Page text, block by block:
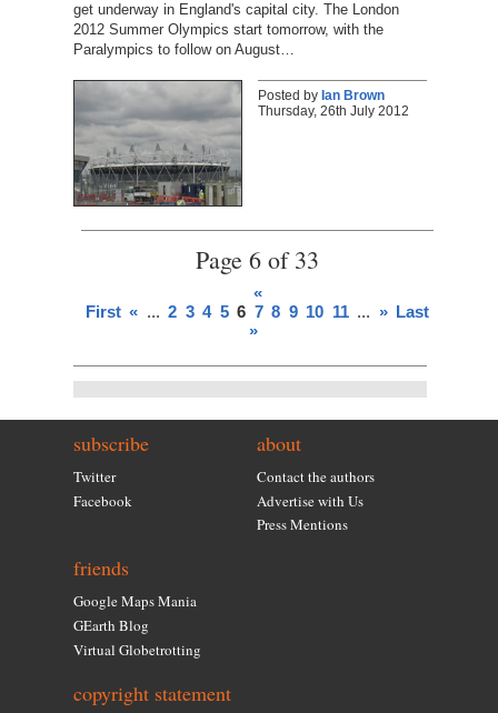
get underway in England's capital city. The London
2012 Summer Olympics start tomorrow, with the
Paralympics to follow on August…
Posted by Ian Brown
Thursday, 26th July 2012
Page 6 of 33
«
First « ... 2 3 4 5 6 7 8 9 10 11 ... » Last
»
subscribe
Twitter
Facebook
about
Contact the authors
Advertise with Us
Press Mentions
friends
Google Maps Mania
GEarth Blog
Virtual Globetrotting
copyright statement